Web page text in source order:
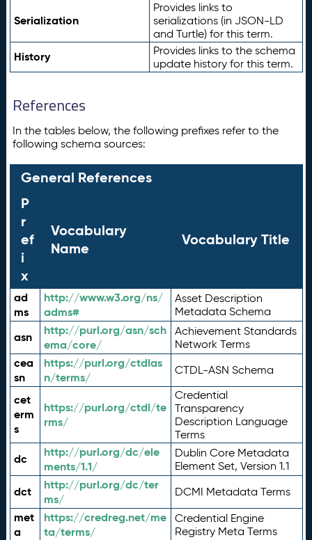
Serialization
Provides links to
serializations (in JSON-LD
and Turtle) for this term.
History
Provides links to the schema
update history for this term.
References
In the tables below, the following prefixes refer to the
following schema sources:
General References
P
r
ef
i
x
Vocabulary
Name
Vocabulary Title
ad
ms
http://www.w3.org/ns/
adms#
Asset Description
Metadata Schema
asn
http://purl.org/asn/sch
ema/core/
Achievement Standards
Network Terms
cea
sn
https://purl.org/ctdlas
n/terms/
CTDL-ASN Schema
cet
erm
s
https://purl.org/ctdl/te
rms/
Credential
Transparency
Description Language
Terms
dc
http://purl.org/dc/ele
ments/1.1/
Dublin Core Metadata
Element Set, Version 1.1
dct
http://purl.org/dc/ter
ms/
DCMI Metadata Terms
met
a
https://credreg.net/me
ta/terms/
Credential Engine
Registry Meta Terms